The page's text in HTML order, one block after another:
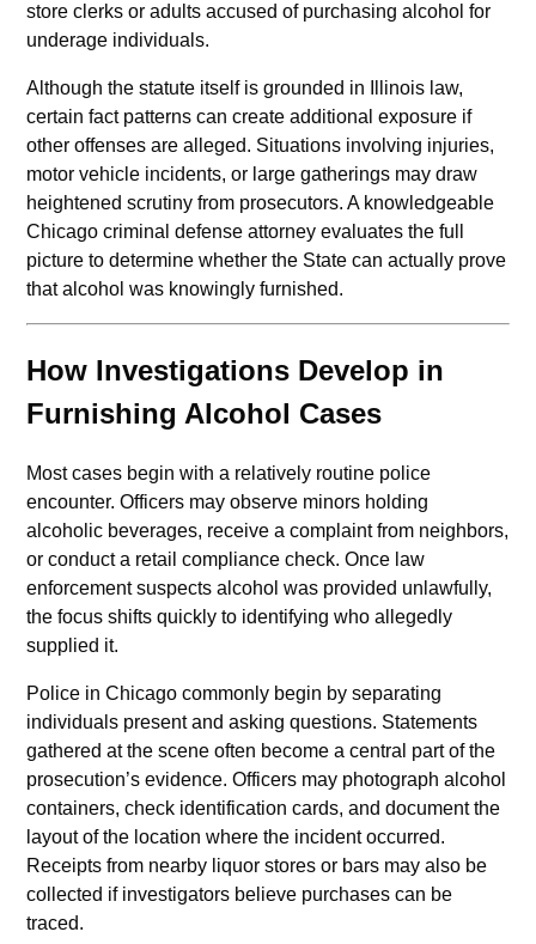
store clerks or adults accused of purchasing alcohol for
underage individuals.
Although the statute itself is grounded in Illinois law,
certain fact patterns can create additional exposure if
other offenses are alleged. Situations involving injuries,
motor vehicle incidents, or large gatherings may draw
heightened scrutiny from prosecutors. A knowledgeable
Chicago criminal defense attorney evaluates the full
picture to determine whether the State can actually prove
that alcohol was knowingly furnished.
How Investigations Develop in
Furnishing Alcohol Cases
Most cases begin with a relatively routine police
encounter. Officers may observe minors holding
alcoholic beverages, receive a complaint from neighbors,
or conduct a retail compliance check. Once law
enforcement suspects alcohol was provided unlawfully,
the focus shifts quickly to identifying who allegedly
supplied it.
Police in Chicago commonly begin by separating
individuals present and asking questions. Statements
gathered at the scene often become a central part of the
prosecution’s evidence. Officers may photograph alcohol
containers, check identification cards, and document the
layout of the location where the incident occurred.
Receipts from nearby liquor stores or bars may also be
collected if investigators believe purchases can be
traced.